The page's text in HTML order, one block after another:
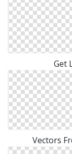
Get
Vectors